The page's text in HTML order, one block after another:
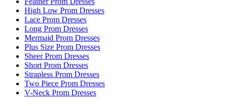
High Low Prom Dresses
Lace Prom Dresses
Long Prom Dresses
Mermaid Prom Dresses
Plus Size Prom Dresses
Sheer Prom Dresses
Short Prom Dresses
Strapless Prom Dresses
Two Piece Prom Dresses
V-Neck Prom Dresses